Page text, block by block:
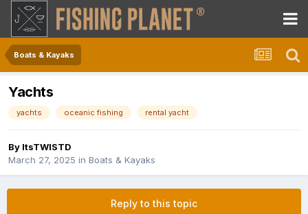
Boats & Kayaks
Yachts
yachts oceanic fishing rental yacht
By ItsTWISTD
March 27, 2025 in Boats & Kayaks
Reply to this topic